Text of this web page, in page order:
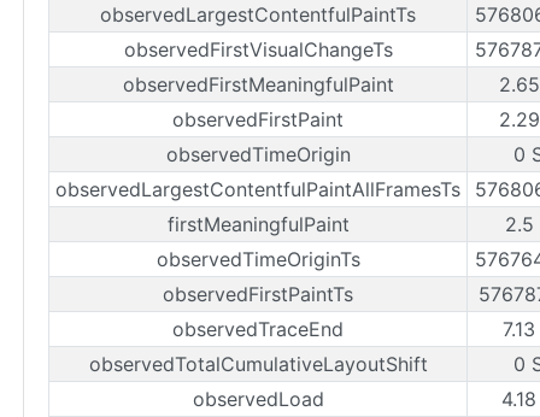
observedLargestContentfulPaintTs
observedFirstVisualChangeTs
observedFirstMeaningfulPaint
observedFirstPaint
observedTimeOrigin
0
observedLargestContentfulPaintAllFramesTs
firstMeaningfulPaint
2.5
observedTimeOriginTs
observedFirstPaintTs
observedTraceEnd
observedTotalCumulativeLayoutShift
0
observedLoad